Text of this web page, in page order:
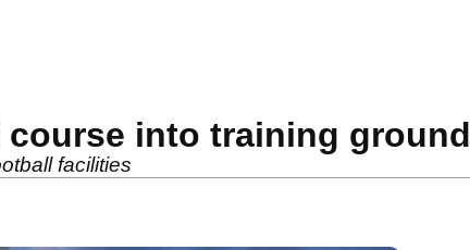
into training ground
facilities